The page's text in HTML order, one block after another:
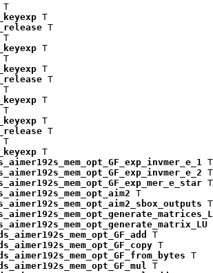
T
T
T
T
T
T
T
T
T
T
T
T
T
T
T
T
T
T
T
T
T
T
T
T